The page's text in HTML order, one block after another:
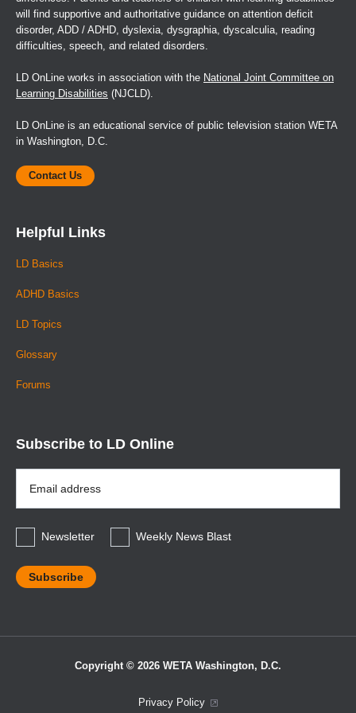
will find supportive and authoritative guidance on attention deficit
disorder, ADD / ADHD, dyslexia, dysgraphia, dyscalculia, reading
difficulties, speech, and related disorders.
LD OnLine works in association with the National Joint Committee on
Learning Disabilities (NJCLD).
LD OnLine is an educational service of public television station WETA
in Washington, D.C.
Contact Us
Helpful Links
LD Basics
ADHD Basics
LD Topics
Glossary
Forums
Subscribe to LD Online
Address
*
Newsletter
Weekly News Blast
Copyright © 2026 WETA Washington, D.C.
Privacy Policy